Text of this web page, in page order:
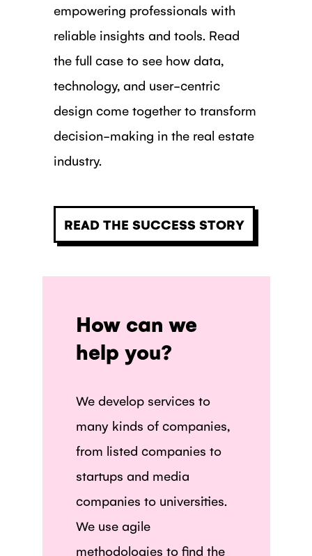
empowering professionals with
reliable insights and tools. Read
the full case to see how data,
technology, and user-centric
design come together to transform
decision-making in the real estate
industry.
READ THE SUCCESS STORY
How can we
help you?
We develop services to
many kinds of companies,
from listed companies to
startups and media
companies to universities.
We use agile
methodologies to find the